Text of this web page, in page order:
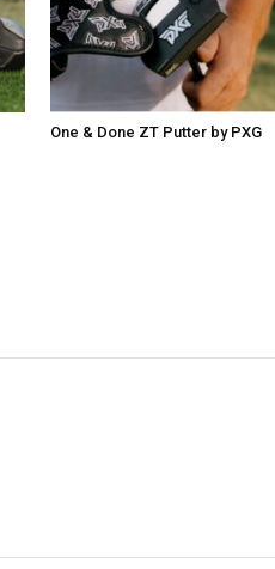
One & Done ZT Putter by PXG